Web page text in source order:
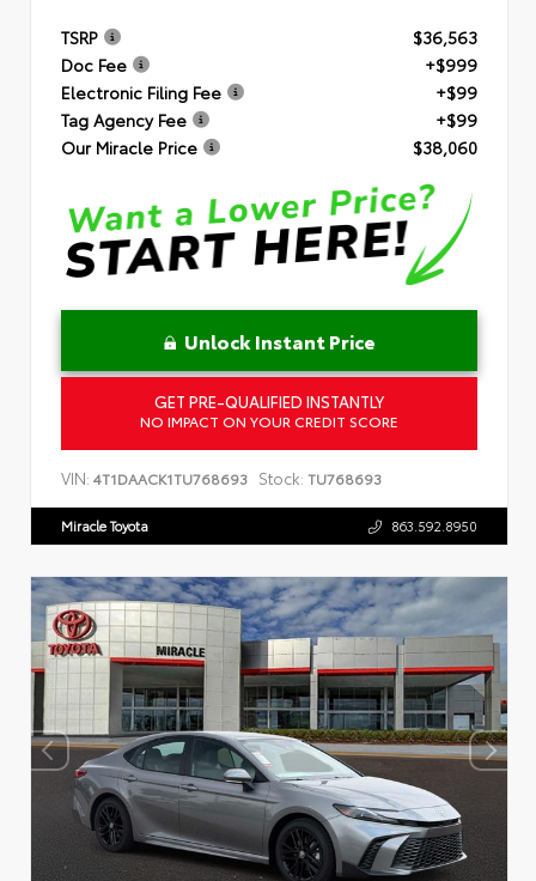
TSRP
$36,563
Doc Fee
+$999
Electronic Filing Fee
+$99
Tag Agency Fee
+$99
Our Miracle Price
$38,060
Unlock Instant Price
GET PRE-QUALIFIED INSTANTLY
NO IMPACT ON YOUR CREDIT SCORE
VIN: 4T1DAACK1TU768693 Stock: TU768693
Miracle Toyota 863.592.8950